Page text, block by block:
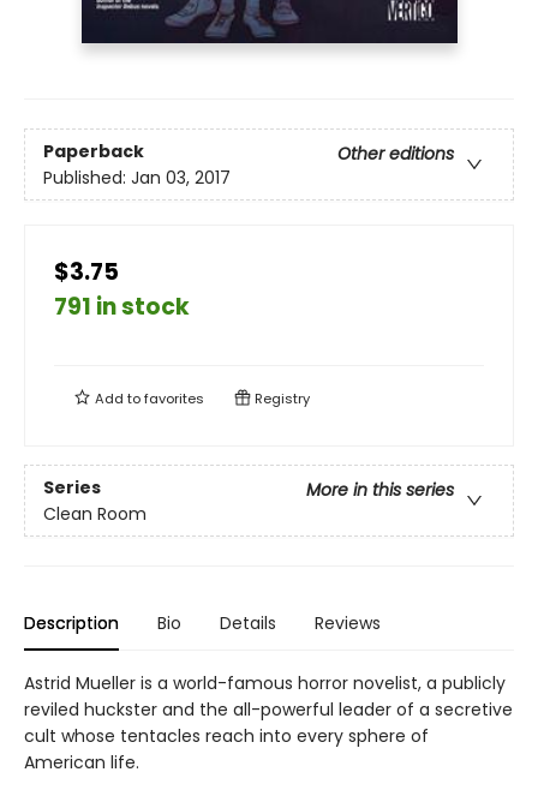
Paperback
Other editions
Published: Jan 03, 2017
$3.75
791 in stock
Add tofavorites Registry
Series
More in this series
Clean Room
Description Bio Details Reviews
Astrid Mueller is a world-famous horror novelist, a publicly
reviled huckster and the all-powerful leader of a secretive
cult whose tentacles reach into every sphere of
American life.